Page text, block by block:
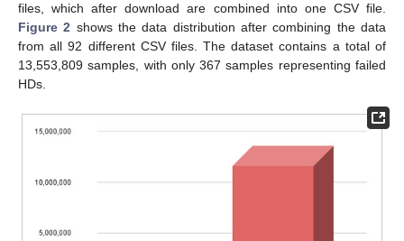
files, which after download are combined into one CSV file.
Figure 2 shows the data distribution after combining the data
from all 92 different CSV files. The dataset contains a total of
13,553,809 samples, with only 367 samples representing failed
HDs.